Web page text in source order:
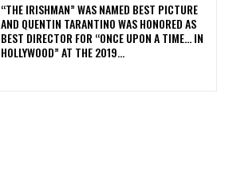
“THE IRISHMAN” WAS NAMED BEST PICTURE
AND QUENTIN TARANTINO WAS HONORED AS
BEST DIRECTOR FOR “ONCE UPON A TIME… IN
HOLLYWOOD” AT THE 2019...